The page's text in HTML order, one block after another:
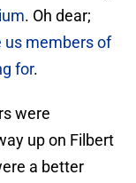
. Oh dear;
us members of
for.
were
up on Filbert
a better